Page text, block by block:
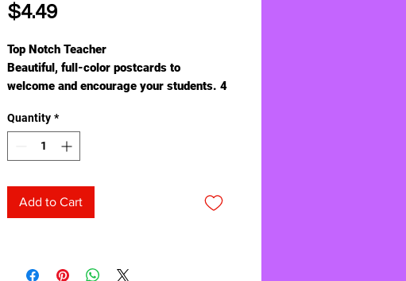
$4.49Price
Top Notch Teacher
Beautiful, full-color postcards to
welcome and encourage your students. 4
Quantity *
Add to Cart